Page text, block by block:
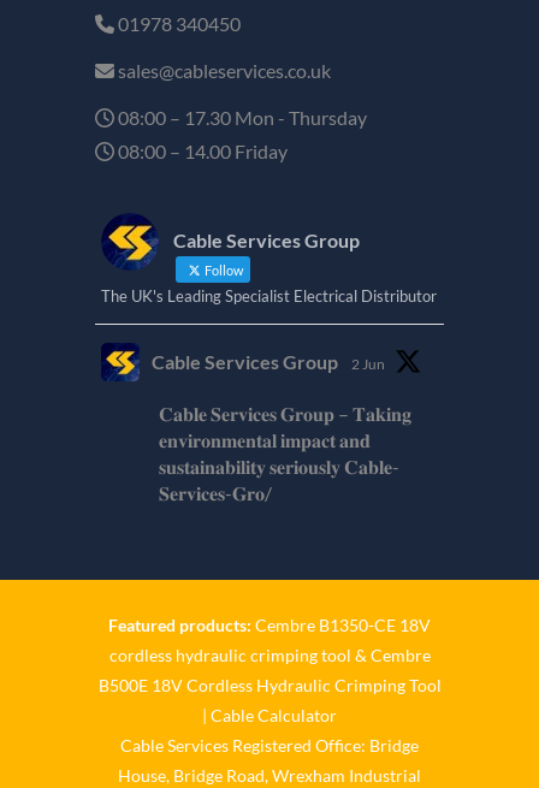
01978 340450
sales@cableservices.co.uk
08:00 – 17.30 Mon - Thursday
08:00 – 14.00 Friday
Cable Services Group
Follow
The UK's Leading Specialist Electrical Distributor
Cable Services Group 2 Jun
𝐂𝐚𝐛𝐥𝐞 𝐒𝐞𝐫𝐯𝐢𝐜𝐞𝐬 𝐆𝐫𝐨𝐮𝐩 – 𝐓𝐚𝐤𝐢𝐧𝐠
𝐞𝐧𝐯𝐢𝐫𝐨𝐧𝐦𝐞𝐧𝐭𝐚𝐥 𝐢𝐦𝐩𝐚𝐜𝐭 𝐚𝐧𝐝
𝐬𝐮𝐬𝐭𝐚𝐢𝐧𝐚𝐛𝐢𝐥𝐢𝐭𝐲 𝐬𝐞𝐫𝐢𝐨𝐮𝐬𝐥𝐲 𝐂𝐚𝐛𝐥𝐞-
𝐒𝐞𝐫𝐯𝐢𝐜𝐞𝐬-𝐆𝐫𝐨/
𝐂𝐚𝐛𝐥𝐞 𝐒𝐞𝐫𝐯𝐢𝐜𝐞𝐬 𝐆𝐫𝐨𝐮𝐩 – 𝐓𝐚𝐤𝐢𝐧𝐠
𝐞𝐧𝐯𝐢𝐫𝐨𝐧𝐦𝐞𝐧𝐭𝐚𝐥 𝐢𝐦𝐩𝐚𝐜𝐭 𝐚𝐧𝐝
𝐬𝐮𝐬𝐭𝐚𝐢𝐧𝐚𝐛𝐢𝐥𝐢𝐭𝐲 𝐬𝐞𝐫𝐢𝐨𝐮𝐬𝐥𝐲
Twitter
Featured products: Cembre B1350-CE 18V
cordless hydraulic crimping tool & Cembre
B500E 18V Cordless Hydraulic Crimping Tool
| Cable Calculator
Cable Services Registered Office: Bridge
House, Bridge Road, Wrexham Industrial